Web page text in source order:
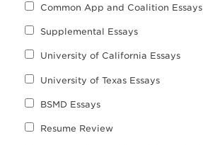
Common App and Coalition Essays
Supplemental Essays
University of California Essays
University of Texas Essays
BSMD Essays
Resume Review